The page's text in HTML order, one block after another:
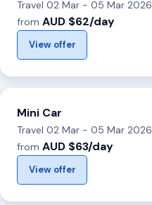
Travel 02 Mar - 05 Mar 2026
from AUD $62/day
View offer
Mini Car
Travel 02 Mar - 05 Mar 2026
from AUD $63/day
View offer